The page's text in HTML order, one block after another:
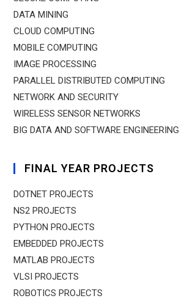
DATA MINING
CLOUD COMPUTING
MOBILE COMPUTING
IMAGE PROCESSING
PARALLEL DISTRIBUTED COMPUTING
NETWORK AND SECURITY
WIRELESS SENSOR NETWORKS
BIG DATA AND SOFTWARE ENGINEERING
FINAL YEAR PROJECTS
DOTNET PROJECTS
NS2 PROJECTS
PYTHON PROJECTS
EMBEDDED PROJECTS
MATLAB PROJECTS
VLSI PROJECTS
ROBOTICS PROJECTS